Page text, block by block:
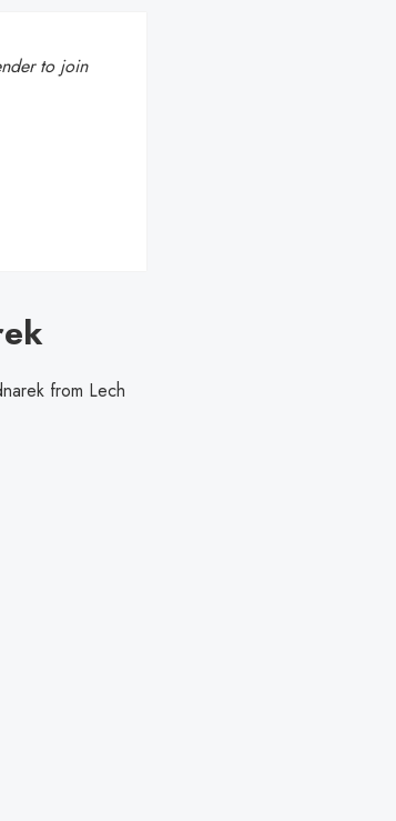
to join
from Lech